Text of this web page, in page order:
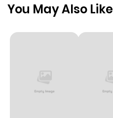
You May Also Like